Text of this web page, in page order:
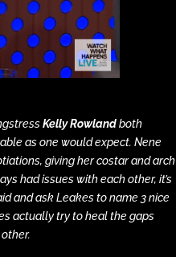
Kelly Rowlandboth
as one would expect. Nene
giving her costar and arch
had issues with each other, it’s
and ask Leakes to name 3 nice
actually try to heal the gaps